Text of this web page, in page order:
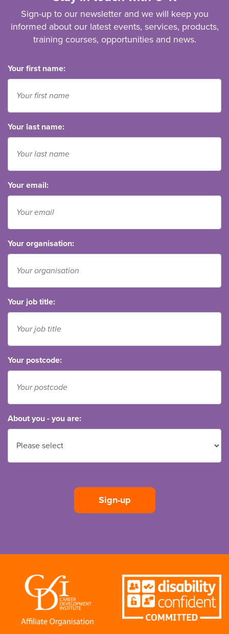
Sign-up to our newsletter and we will keep you
informed about our latest events, services, products,
training courses, opportunities and news.
Your first name:
Your last name:
Your email:
Your organisation:
Your job title:
Your postcode:
About you - you are: